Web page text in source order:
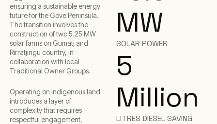
ensuring a sustainable energy
future for the Gove Peninsula.
The transition involves the
construction of two 5.25 MW
solar farms on Gumatj and
Rirratjingu country, in
collaboration with local
Traditional Owner Groups.
Operating on Indigenous land
introduces a layer of
complexity that requires
respectful engagement,
MW
SOLAR POWER
5
Million
LITRES DIESEL SAVING